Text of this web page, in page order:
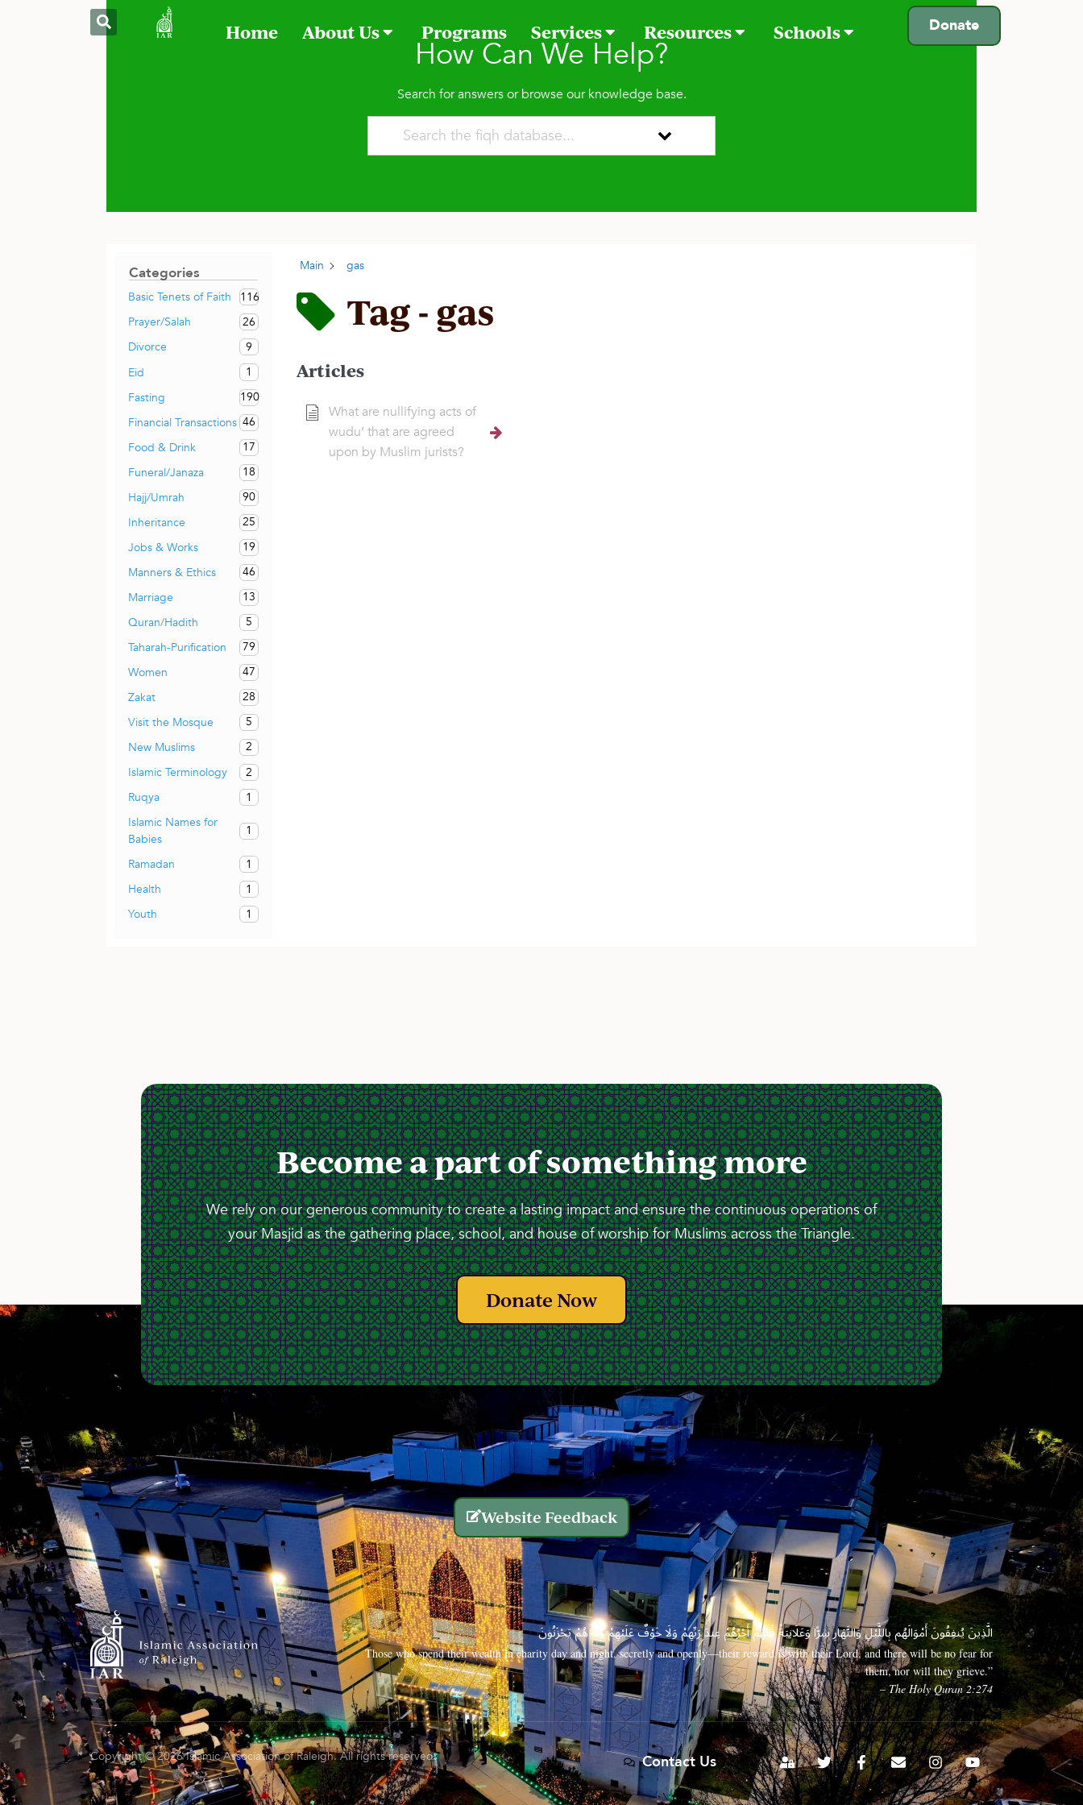
Donate
Home About Us Programs Services Resources Schools
How Can We Help?
Search for answers or browse our knowledge base.
Categories
Basic Tenets of Faith
116
Prayer/Salah
26
Divorce
9
Eid
1
Fasting
190
Financial Transactions 46
Food & Drink
17
Funeral/Janaza
18
Hajj/Umrah
90
Inheritance
25
Jobs & Works
19
Manners & Ethics
46
Marriage
13
Quran/Hadith
5
Taharah-Purification
79
Women
47
Zakat
28
Visit the Mosque
5
New Muslims
2
Islamic Terminology
2
Ruqya
1
Islamic Names for
Babies
1
Ramadan
1
Health
1
Youth
1
Main gas
Tag - gas
Articles
What are nullifying acts of
wudu’ that are agreed
upon by Muslim jurists?
Become a part of something more
We rely on our generous community to create a lasting impact and ensure the continuous operations of
your Masjid as the gathering place, school, and house of worship for Muslims across the Triangle.
Donate Now
Website Feedback
الَّذِينَ يُنفِقُونَ أَمْوَالَهُم بِاللَّيْلِ وَالنَّهَارِ سِرًّا وَعَلَانِيَةً فَلَهُمْ أَجْرُهُمْ عِندَ رَبِّهِمْ وَلَا خَوْفٌ عَلَيْهِمْ وَلَا هُمْ يَحْزَنُونَ
Those who spend their wealth in charity day and night, secretly and openly—their reward is with their Lord, and there will be no fear for
them, nor will they grieve.”
– The Holy Quran 2:274
Copyright © 2026 Islamic Association of Raleigh. All rights reserved. Contact Us